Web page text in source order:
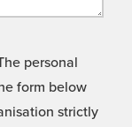
personal
form below
strictly